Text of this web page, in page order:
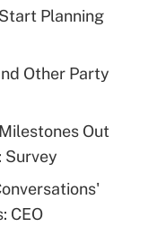
for tip
plan for
Planning
Other Party
Out
Survey
CEO